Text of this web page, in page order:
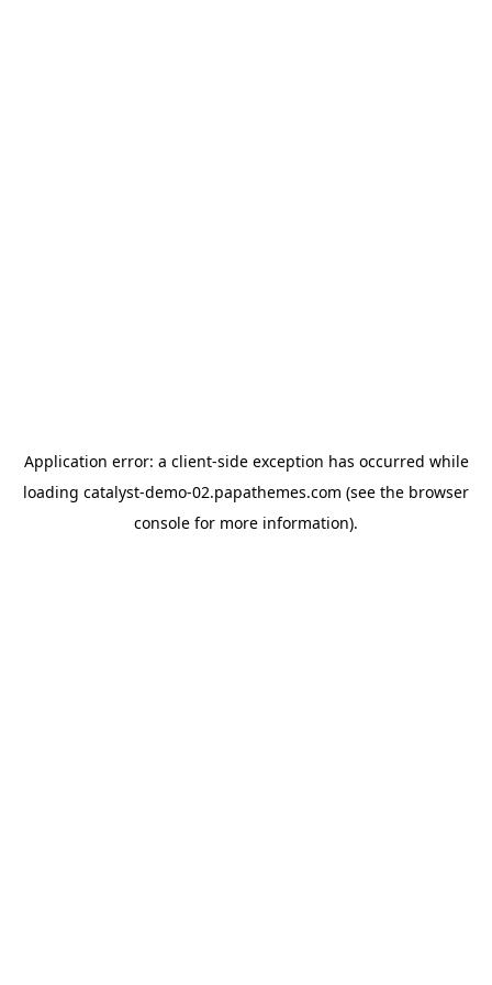
Application error: a client-side exception has occurred while
loading catalyst-demo-02.papathemes.com (see the browser
console for more information).